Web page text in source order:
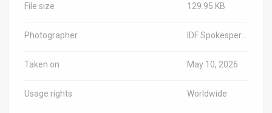
File size 129.95 KB
Photographer
Taken on May 10, 2026
Usage rights Worldwide